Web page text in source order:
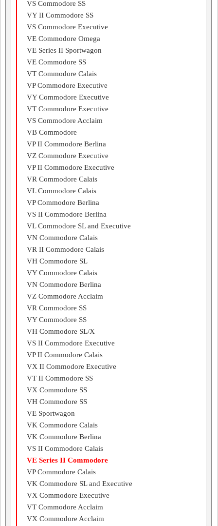
VS Commodore SS
VY II Commodore SS
VS Commodore Executive
VE Commodore Omega
VE Series II Sportwagon
VE Commodore SS
VT Commodore Calais
VP Commodore Executive
VY Commodore Executive
VT Commodore Executive
VS Commodore Acclaim
VB Commodore
VP II Commodore Berlina
VZ Commodore Executive
VP II Commodore Executive
VR Commodore Calais
VL Commodore Calais
VP Commodore Berlina
VS II Commodore Berlina
VL Commodore SL and Executive
VN Commodore Calais
VR II Commodore Calais
VH Commodore SL
VY Commodore Calais
VN Commodore Berlina
VZ Commodore Acclaim
VR Commodore SS
VY Commodore SS
VH Commodore SL/X
VS II Commodore Executive
VP II Commodore Calais
VX II Commodore Executive
VT II Commodore SS
VX Commodore SS
VH Commodore SS
VE Sportwagon
VK Commodore Calais
VK Commodore Berlina
VS II Commodore Calais
VE Series II Commodore
VP Commodore Calais
VK Commodore SL and Executive
VX Commodore Executive
VT Commodore Acclaim
VX Commodore Acclaim